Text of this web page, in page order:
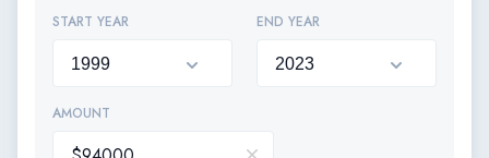
START YEAR END YEAR
AMOUNT